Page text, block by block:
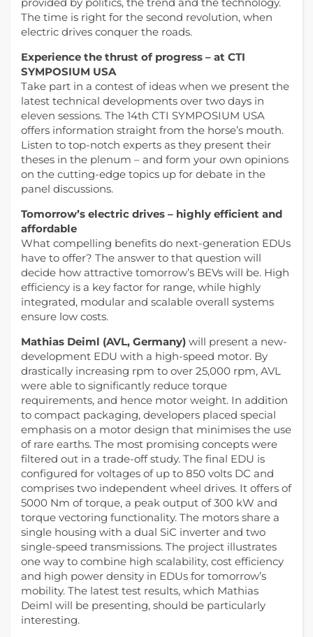
The time is right for the second revolution, when
electric drives conquer the roads.
Experience the thrust of progress – at CTI
SYMPOSIUM USA
Take part in a contest of ideas when we present the
latest technical developments over two days in
eleven sessions. The 14th CTI SYMPOSIUM USA
offers information straight from the horse’s mouth.
Listen to top-notch experts as they present their
theses in the plenum – and form your own opinions
on the cutting-edge topics up for debate in the
panel discussions.
Tomorrow’s electric drives – highly efficient and
affordable
What compelling benefits do next-generation EDUs
have to offer? The answer to that question will
decide how attractive tomorrow’s BEVs will be. High
efficiency is a key factor for range, while highly
integrated, modular and scalable overall systems
ensure low costs.
Mathias Deiml (AVL, Germany) will present a new-
development EDU with a high-speed motor. By
drastically increasing rpm to over 25,000 rpm, AVL
were able to significantly reduce torque
requirements, and hence motor weight. In addition
to compact packaging, developers placed special
emphasis on a motor design that minimises the use
of rare earths. The most promising concepts were
filtered out in a trade-off study. The final EDU is
configured for voltages of up to 850 volts DC and
comprises two independent wheel drives. It offers of
5000 Nm of torque, a peak output of 300 kW and
torque vectoring functionality. The motors share a
single housing with a dual SiC inverter and two
single-speed transmissions. The project illustrates
one way to combine high scalability, cost efficiency
and high power density in EDUs for tomorrow’s
mobility. The latest test results, which Mathias
Deiml will be presenting, should be particularly
interesting.